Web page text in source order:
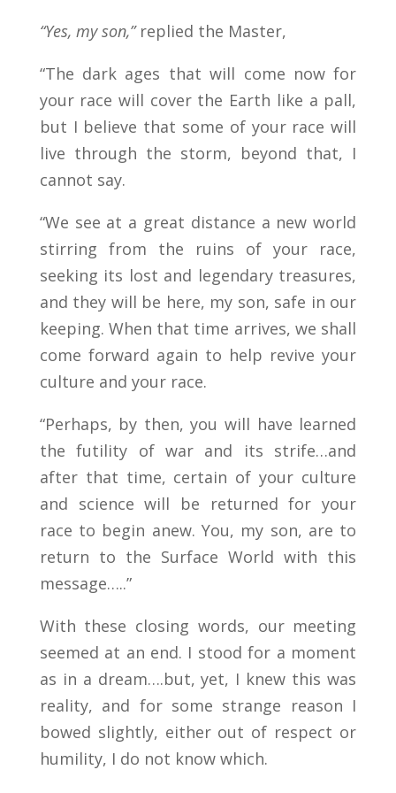
“Yes, my son,”replied the Master,
“The dark ages that will come now for
your race will cover the Earth like a pall,
but I believe that some of your race will
live through the storm, beyond that, I
cannot say.
“We see at a great distance a new world
stirring from the ruins of your race,
seeking its lost and legendary treasures,
and they will be here, my son, safe in our
keeping. When that time arrives, we shall
come forward again to help revive your
culture and your race.
“Perhaps, by then, you will have learned
the futility of war and its strife…and
after that time, certain of your culture
and science will be returned for your
race to begin anew. You, my son, are to
return to the Surface World with this
message…..”
With these closing words, our meeting
seemed at an end. I stood for a moment
as in a dream….but, yet, I knew this was
reality, and for some strange reason I
bowed slightly, either out of respect or
humility, I do not know which.